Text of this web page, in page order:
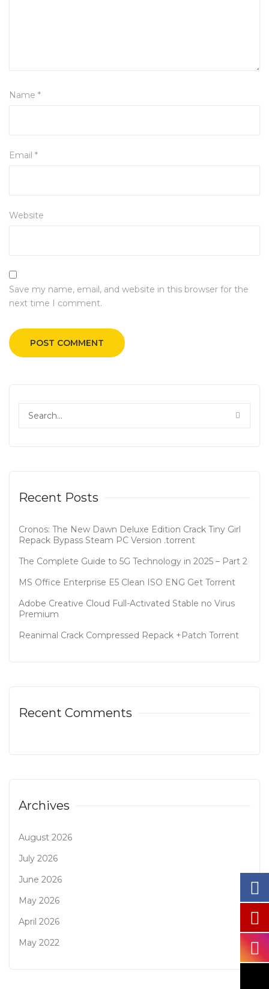
Name *
Email *
Website
Save my name, email, and website in this browser for the
next time I comment.
Recent Posts
Cronos: The New Dawn Deluxe Edition Crack Tiny Girl
Repack Bypass Steam PC Version .torrent
The Complete Guide to 5G Technology in 2025 – Part 2
MS Office Enterprise E5 Clean ISO ENG Gеt Torrent
Adobe Creative Cloud Full-Activated Stable no Virus
Premium
Reanimal Crack Compressed Repack +Patch Torrent
Recent Comments
Archives
August 2026
July 2026
June 2026
May 2026
April 2026
May 2022